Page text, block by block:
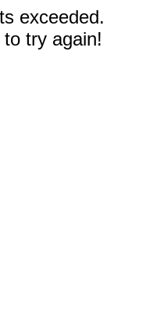
exceeded.
try again!